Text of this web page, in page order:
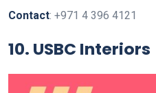
Contact: +971 4 396 4121
10. USBC Interiors